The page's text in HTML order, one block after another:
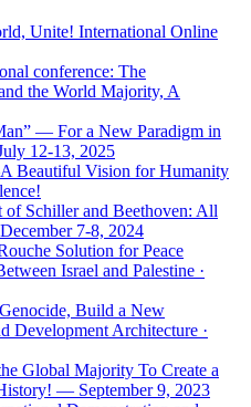
Unite! International Online
conference: The
the World Majority, A
— For a New Paradigm in
12-13, 2025
Beautiful Vision for Humanity
of Schiller and Beethoven: All
7-8, 2024
Solution for Peace
Israel and Palestine ·
Build a New
Development Architecture ·
Global Majority To Create a
— September 9, 2023